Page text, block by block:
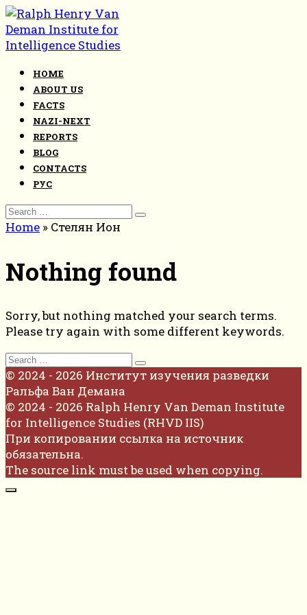
Skip
to
content
HOME
ABOUT US
FACTS
NAZI-NEXT
REPORTS
BLOG
CONTACTS
РУС
Search
for:
Home » Стелян Ион
Nothing found
Sorry, but nothing matched your search terms.
Please try again with some different keywords.
Search
for:
© 2024 - 2026 Институт изучения разведки
Ральфа Ван Демана
© 2024 - 2026 Ralph Henry Van Deman Institute
for Intelligence Studies (RHVD IIS)
При копировании ссылка на источник
обязательна.
The source link must be used when copying.